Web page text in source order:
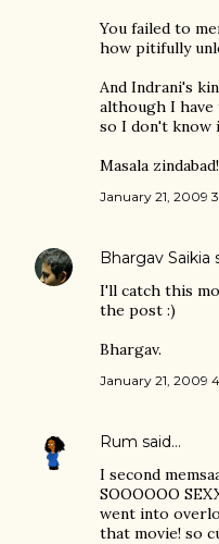
You failed to
how pitifully
And Indrani's
although I have
so I don't know
Masala zindabad!
January 21, 2009
Bhargav Saikia
I'll catch this
the post :)
Bhargav.
January 21, 2009
Rum said…
I second
SOOOOOO
went into
that movie! so